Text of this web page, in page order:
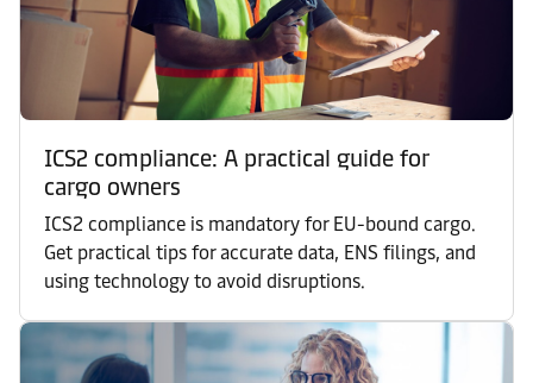
ICS2 compliance: A practical guide for
cargo owners
ICS2 compliance is mandatory for EU-bound cargo.
Get practical tips for accurate data, ENS filings, and
using technology to avoid disruptions.